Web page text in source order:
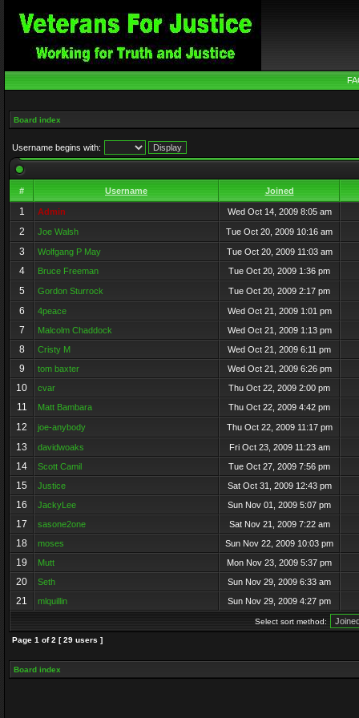
Board index
Username begins with:
# Username Joined
1 Admin Wed Oct 14, 2009 8:05 am
2 Joe Walsh Tue Oct 20, 2009 10:16 am
3 Wolfgang P May Tue Oct 20, 2009 11:03 am
4 Bruce Freeman Tue Oct 20, 2009 1:36 pm
5 Gordon Sturrock Tue Oct 20, 2009 2:17 pm
6 4peace Wed Oct 21, 2009 1:01 pm
7 Malcolm Chaddock Wed Oct 21, 2009 1:13 pm
8 Cristy M Wed Oct 21, 2009 6:11 pm
9 tom baxter Wed Oct 21, 2009 6:26 pm
10 cvar Thu Oct 22, 2009 2:00 pm
11 Matt Bambara Thu Oct 22, 2009 4:42 pm
12 joe-anybody Thu Oct 22, 2009 11:17 pm
13 davidwoaks Fri Oct 23, 2009 11:23 am
14 Scott Camil Tue Oct 27, 2009 7:56 pm
15 Justice Sat Oct 31, 2009 12:43 pm
16 JackyLee Sun Nov 01, 2009 5:07 pm
17 sasone2one Sat Nov 21, 2009 7:22 am
18 moses Sun Nov 22, 2009 10:03 pm
19 Mutt Mon Nov 23, 2009 5:37 pm
20 Seth Sun Nov 29, 2009 6:33 am
21 mlquillin Sun Nov 29, 2009 4:27 pm
Select sort method:
Page 1 of2 [ 29 users ]
Board index